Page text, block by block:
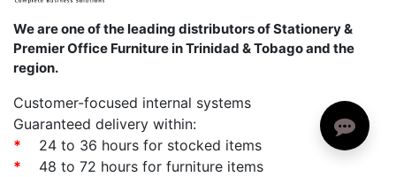
We are one of the leading distributors of Stationery &
Premier Office Furniture in Trinidad & Tobago and the
region.
Customer-focused internal systems
Guaranteed delivery within:
*
24 to 36 hours for stocked items
*
48 to 72 hours for furniture items